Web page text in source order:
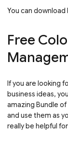
You can
Free
If you are looking
business ideas,
amazing Bundle
and use them as
really be helpful